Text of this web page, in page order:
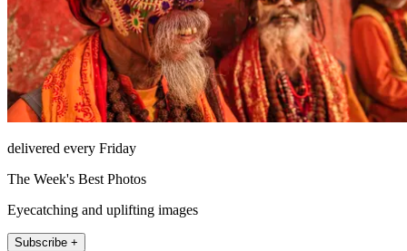
delivered every Friday
The Week's Best Photos
Eyecatching and uplifting images
Subscribe +